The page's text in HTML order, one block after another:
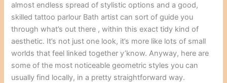
almost endless spread of stylistic options and a good,
skilled tattoo parlour Bath artist can sort of guide you
through what’s out there , within this exact tidy kind of
aesthetic. It’s not just one look, it’s more like lots of small
worlds that feel linked together y’know. Anyway, here are
some of the most noticeable geometric styles you can
usually find locally, in a pretty straightforward way.